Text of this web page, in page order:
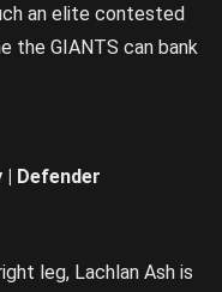
an elite contested
the GIANTS can bank
Defender
leg, Lachlan Ash is